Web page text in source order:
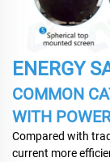
ENERGY
COMMON
WITH
Compared with
current more